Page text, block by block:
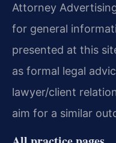
Attorney
for general
presented at this
as formal legal
lawyer/client
aim for a similar